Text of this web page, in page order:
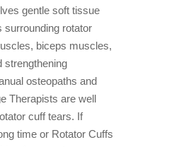
gentle soft tissue
surrounding rotator
biceps muscles,
strengthening
osteopaths and
Therapists are well
cuff tears. If
time or Rotator Cuffs